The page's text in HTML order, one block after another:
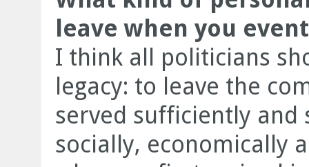
leave when you
I think all politicians
legacy: to leave the
served sufficiently
socially, economically